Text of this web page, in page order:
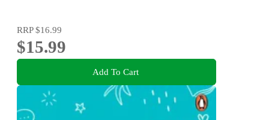
RRP$16.99
$15.99
Add To Cart